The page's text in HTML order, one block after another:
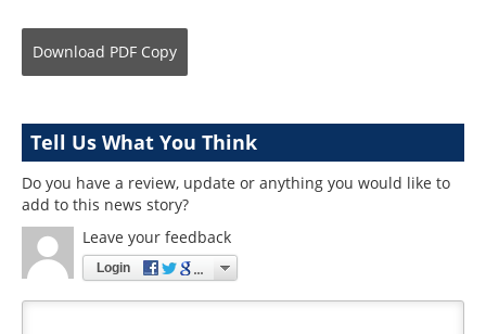
Download PDF Copy
Tell Us What You Think
Do you have a review, update or anything you would like to
add to this news story?
Leave your feedback
Login